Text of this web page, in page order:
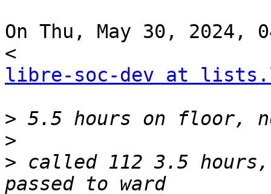
On Thu, May 30,
libre-soc-dev at
>
>
> called 112 3.5